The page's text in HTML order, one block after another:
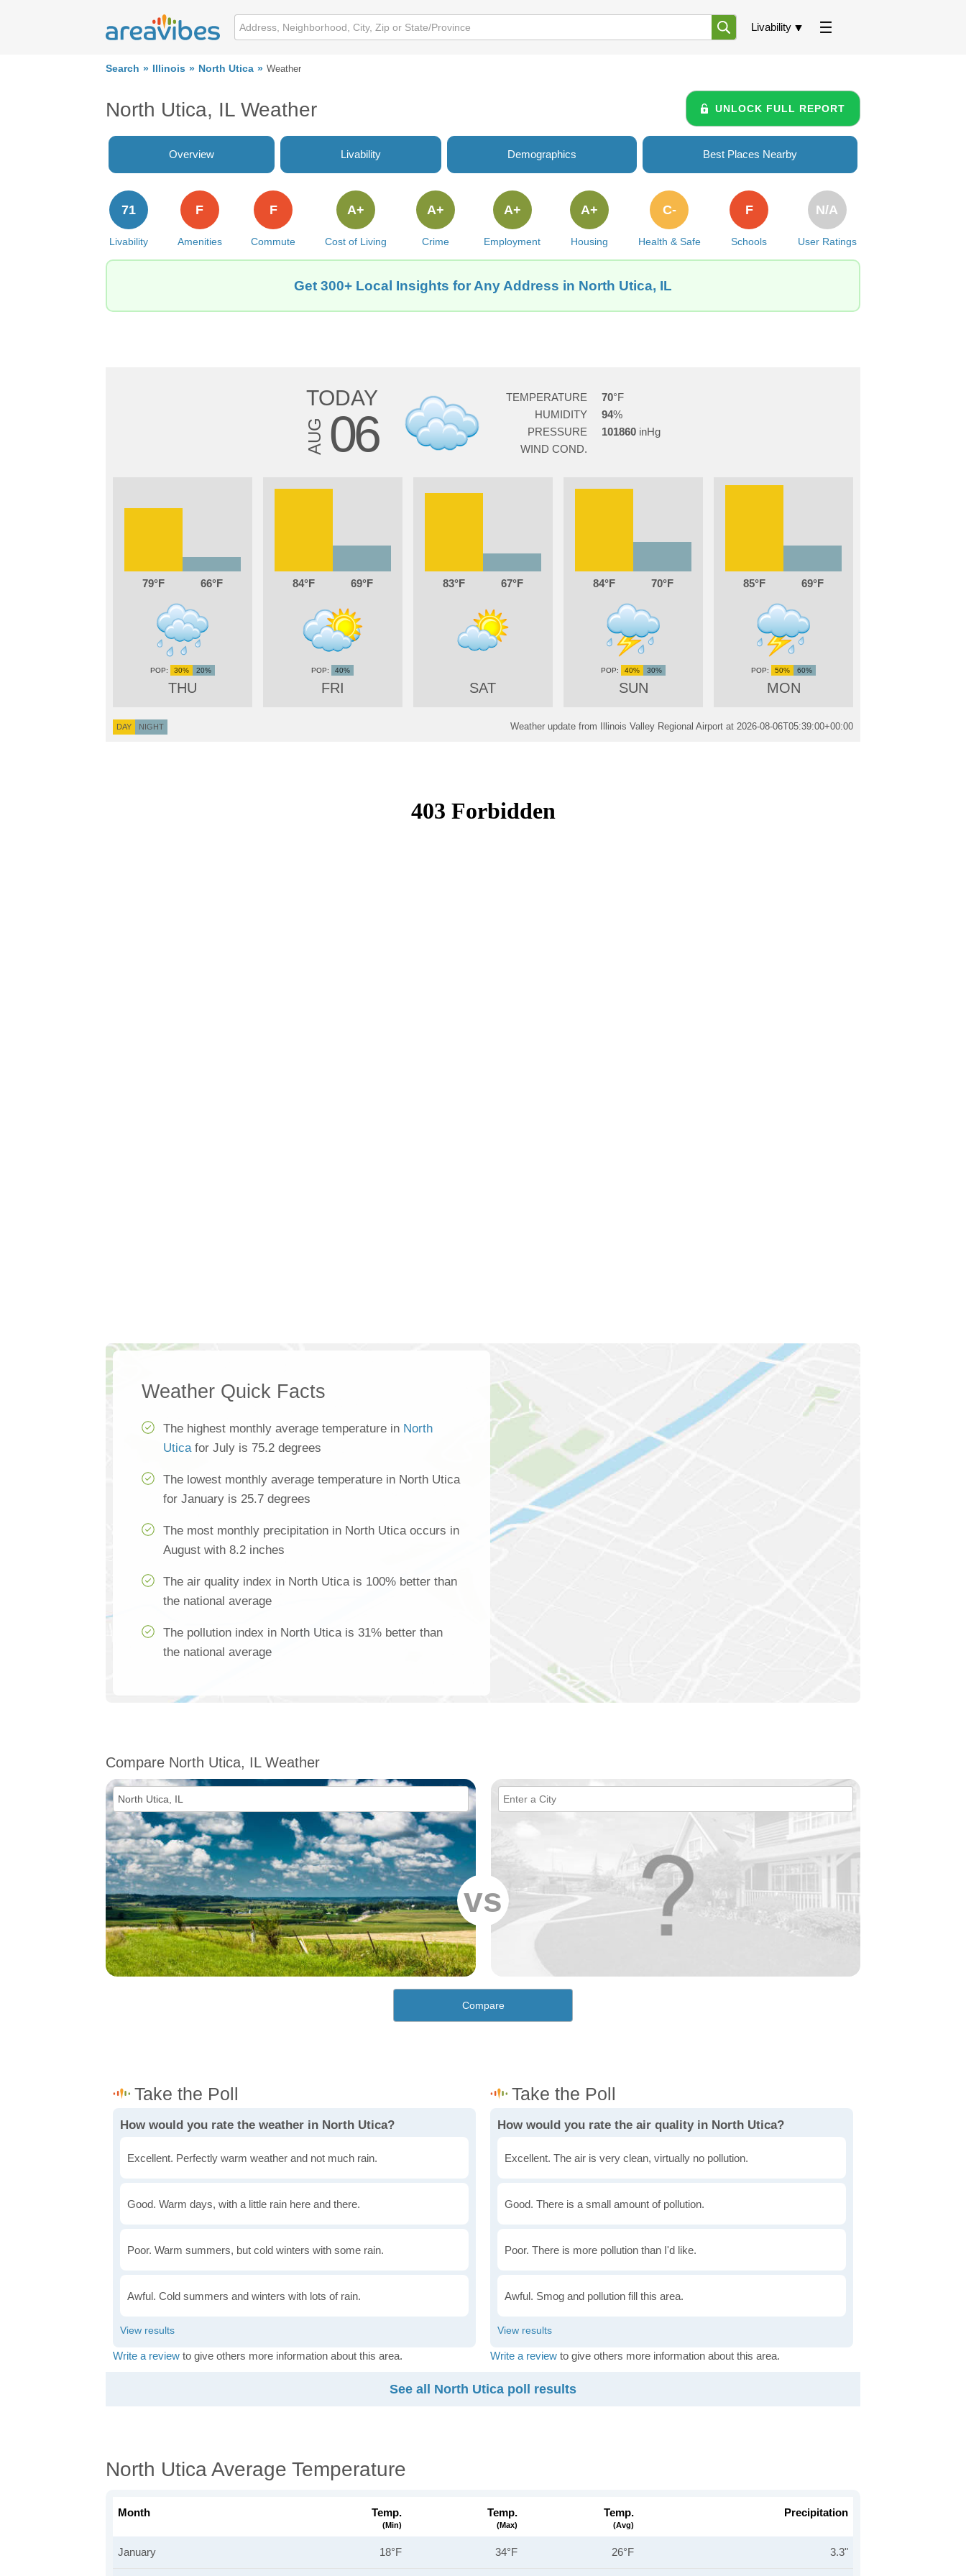
Livability
Search Illinois North Utica Weather
North Utica, IL Weather UNLOCK FULL REPORT
Overview Livability Demographics Best Places Nearby
Livability
71
Amenities
F
Commute
F
Cost of Living
A+
Crime
A+
Employment
A+
Housing
A+
Health & Safe
C-
Schools
F
User Ratings
N/A
Get 300+ Local Insights for Any Address in North Utica, IL
TODAY
AUG 06
TEMPERATURE
70
HUMIDITY
94
PRESSURE
101860
WIND COND.
79 66
THU
30% 20%
84 69
FRI
40%
83 67
SAT
84 70
SUN
40% 30%
85 69
MON
50% 60%
DAY NIGHT Weather update from Illinois Valley Regional Airport at 2026-08-06T05:39:00+00:00
Weather Quick Facts
The highest monthly average temperature in North
Uticafor July is 75.2 degrees
The lowest monthly average temperature in North Utica
for January is 25.7 degrees
The most monthly precipitation in North Utica occurs in
August with 8.2 inches
The air quality index in North Utica is 100% better than
the national average
The pollution index in North Utica is 31% better than
the national average
Compare North Utica, IL Weather
vs
Compare
How would you rate the weather in North Utica?
Excellent. Perfectly warm weather and not much rain.
Good. Warm days, with a little rain here and there.
Poor. Warm summers, but cold winters with some rain.
Awful. Cold summers and winters with lots of rain.
Write a review to give others more information about this area.
How would you rate the air quality in North Utica?
Excellent. The air is very clean, virtually no pollution.
Good. There is a small amount of pollution.
Poor. There is more pollution than I'd like.
Awful. Smog and pollution fill this area.
Write a review to give others more information about this area.
See all North Utica poll results
North Utica Average Temperature
Month Temp.
(min)
Temp.
(max)
Temp.
(avg)
Precipitation
January 18°F 34°F 26°F 3.3"